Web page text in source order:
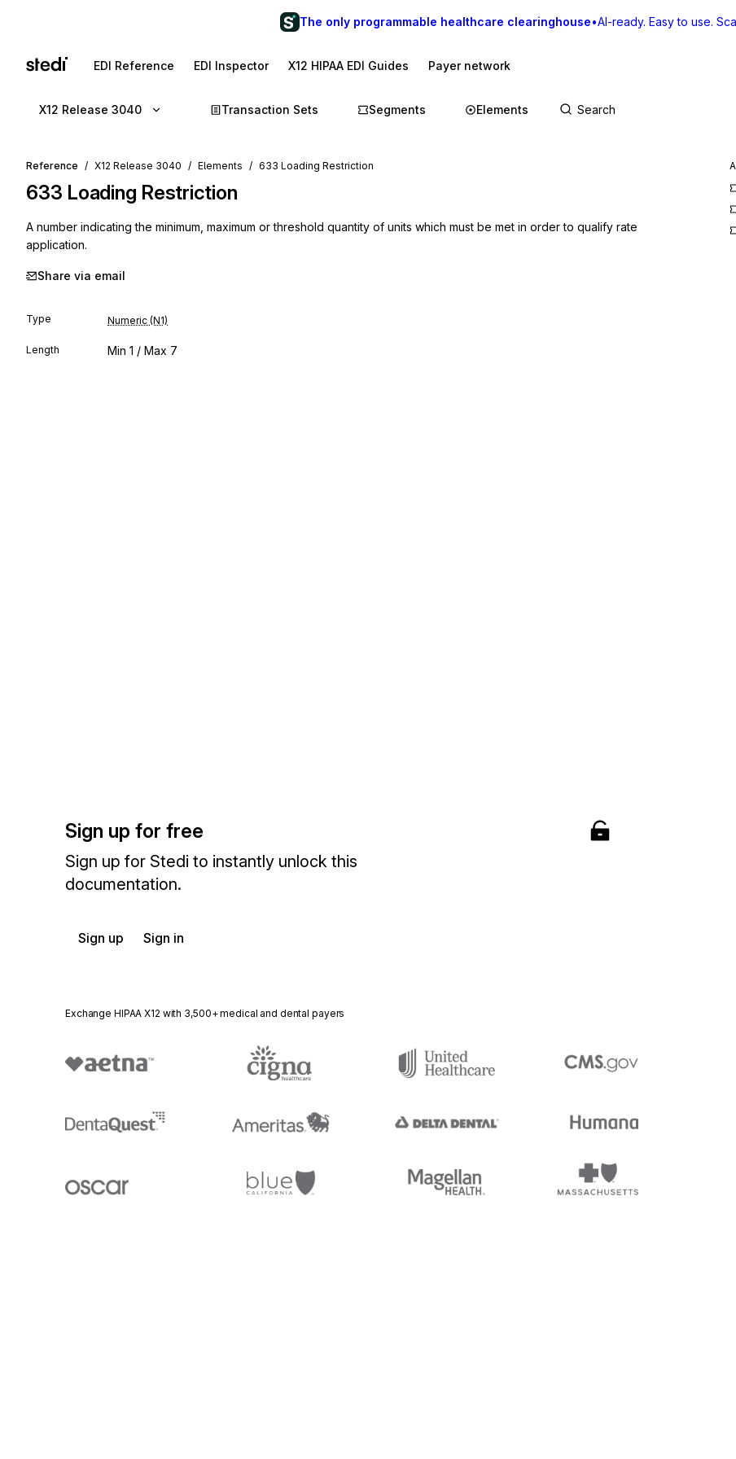
The only programmable healthcare clearinghouse•AI-ready. Easy to use.
EDI Reference EDI Inspector X12 HIPAA EDI Guides Payer network
X12 Release 3040 Transaction Sets Segments Elements
Reference X12 Release 3040 Elements 633 Loading Restriction
633 Loading Restriction
A number indicating the minimum, maximum or threshold quantity of units which must be met in order to qualify rate
application.
Share via email
Type Numeric (N1)
Length Min 1 / Max 7
Sign up for free
Sign up for Stedi to instantly unlock this
documentation.
Sign up Sign in
Exchange HIPAA X12 with 3,500+ medical and dental payers